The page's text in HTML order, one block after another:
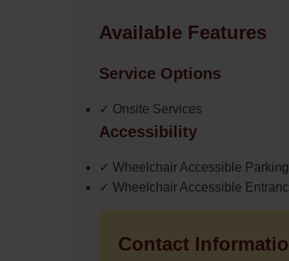
Available Features
Service Options
✓ Onsite Services
Accessibility
✓ Wheelchair Accessible Parking
✓ Wheelchair Accessible
Contact